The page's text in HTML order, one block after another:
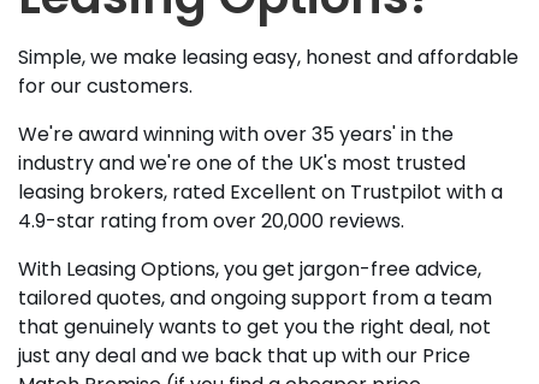
Simple, we make leasing easy, honest and affordable
for our customers.
We're award winning with over 35 years' in the
industry and we're one of the UK's most trusted
leasing brokers, rated Excellent on Trustpilot with a
4.9-star rating from over 20,000 reviews.
With Leasing Options, you get jargon-free advice,
tailored quotes, and ongoing support from a team
that genuinely wants to get you the right deal, not
just any deal and we back that up with our Price